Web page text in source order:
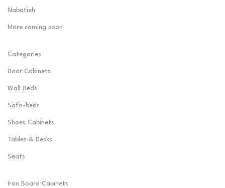
Nabatieh
More coming soon
Categories
Door Cabinets
Wall Beds
Sofa-beds
Shoes Cabinets
Tables & Desks
Seats
Iron Board Cabinets